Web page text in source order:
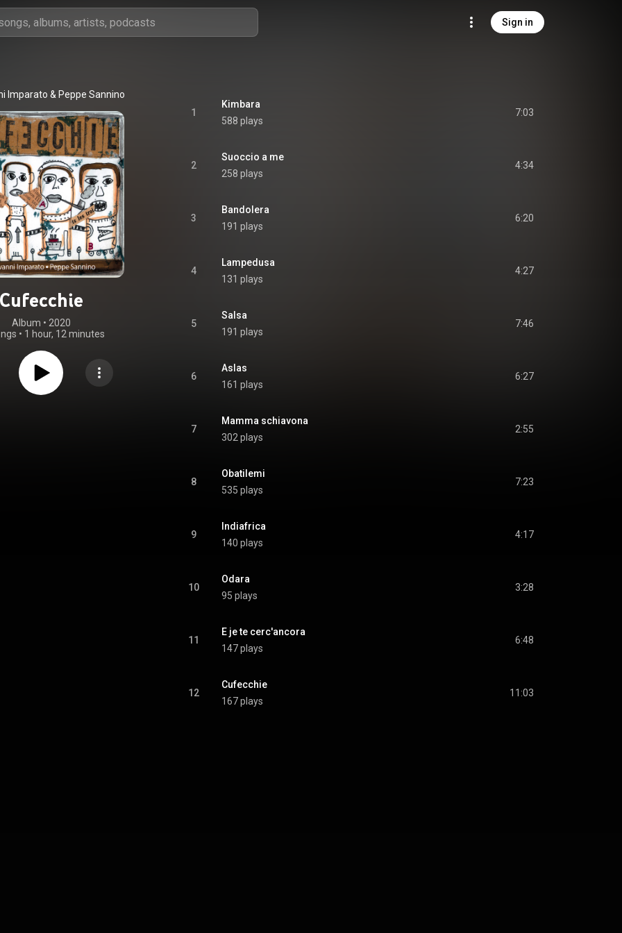
Sign in
Imparato & Peppe Sannino
Album • 2020
• 1 hour, 12 minutes
1
Kimbara
588 plays
7:03
2
Suoccio a me
258 plays
4:34
3
Bandolera
191 plays
6:20
4
Lampedusa
131 plays
4:27
5
Salsa
191 plays
7:46
6
Aslas
161 plays
6:27
7
Mamma schiavona
302 plays
2:55
8
Obatilemi
535 plays
7:23
9
Indiafrica
140 plays
4:17
10
Odara
95 plays
3:28
11
E je te cerc'ancora
147 plays
6:48
12
Cufecchie
167 plays
11:03